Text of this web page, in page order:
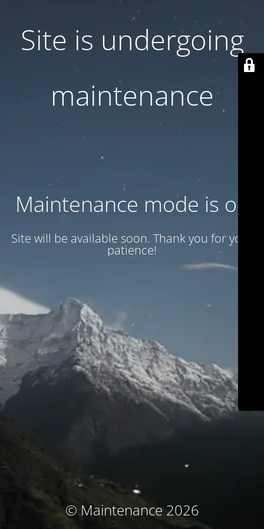
Site is undergoing
maintenance
Maintenance mode is on
Site will be available soon. Thank you for your
patience!
© Maintenance 2026